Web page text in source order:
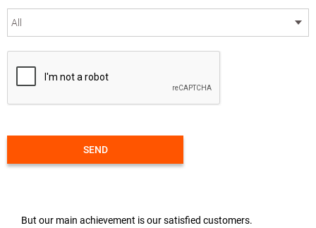
SEND
But our main achievement is our satisfied customers.